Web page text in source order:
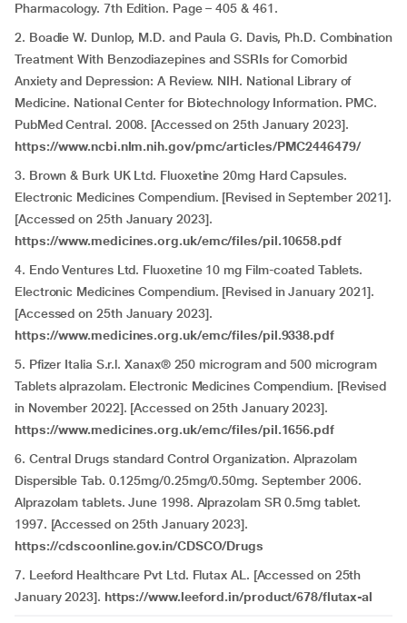
Pharmacology. 7th Edition. Page – 405 & 461.
2. Boadie W. Dunlop, M.D. and Paula G. Davis, Ph.D. Combination
Treatment With Benzodiazepines and SSRIs for Comorbid
Anxiety and Depression: A Review. NIH. National Library of
Medicine. National Center for Biotechnology Information. PMC.
PubMed Central. 2008. [Accessed on 25th January 2023].
https://www.ncbi.nlm.nih.gov/pmc/articles/PMC2446479/
3. Brown & Burk UK Ltd. Fluoxetine 20mg Hard Capsules.
Electronic Medicines Compendium. [Revised in September 2021].
[Accessed on 25th January 2023].
https://www.medicines.org.uk/emc/files/pil.10658.pdf
4. Endo Ventures Ltd. Fluoxetine 10 mg Film-coated Tablets.
Electronic Medicines Compendium. [Revised in January 2021].
[Accessed on 25th January 2023].
https://www.medicines.org.uk/emc/files/pil.9338.pdf
5. Pfizer Italia S.r.l. Xanax® 250 microgram and 500 microgram
Tablets alprazolam. Electronic Medicines Compendium. [Revised
in November 2022]. [Accessed on 25th January 2023].
https://www.medicines.org.uk/emc/files/pil.1656.pdf
6. Central Drugs standard Control Organization. Alprazolam
Dispersible Tab. 0.125mg/0.25mg/0.50mg. September 2006.
Alprazolam tablets. June 1998. Alprazolam SR 0.5mg tablet.
1997. [Accessed on 25th January 2023].
https://cdscoonline.gov.in/CDSCO/Drugs
7. Leeford Healthcare Pvt Ltd. Flutax AL. [Accessed on 25th
January 2023]. https://www.leeford.in/product/678/flutax-al